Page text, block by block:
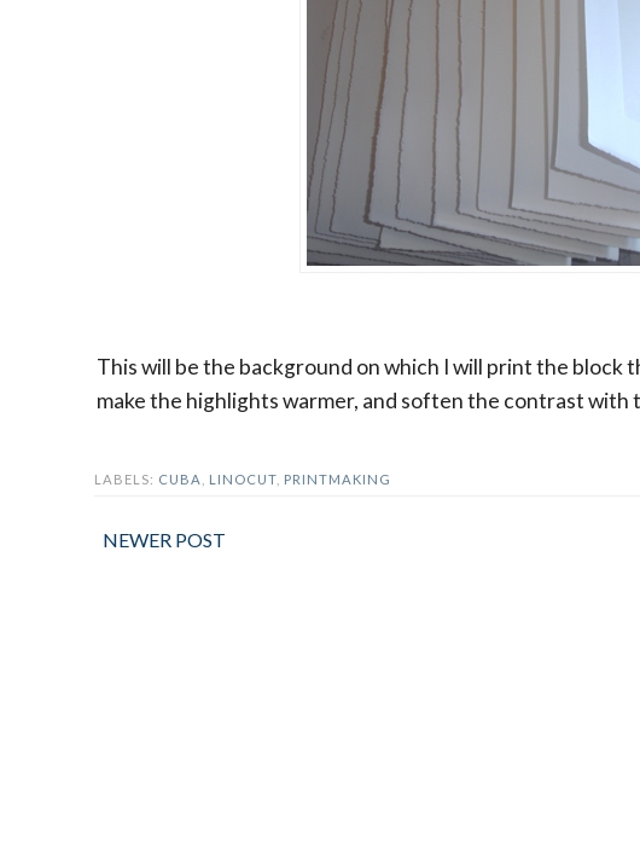
This will be the background on which I will print the block
make the highlights warmer, and soften the contrast with
LABELS: CUBA LINOCUT PRINTMAKING
NEWER POST